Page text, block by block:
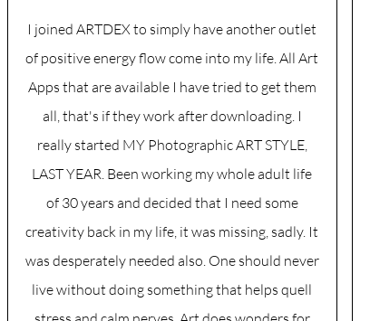
I joined ARTDEX to simply have another outlet
of positive energy flow come into my life. All Art
Apps that are available I have tried to get them
all, that's if they work after downloading. I
really started MY Photographic ART STYLE,
LAST YEAR. Been working my whole adult life
of 30 years and decided that I need some
creativity back in my life, it was missing, sadly. It
was desperately needed also. One should never
live without doing something that helps quell